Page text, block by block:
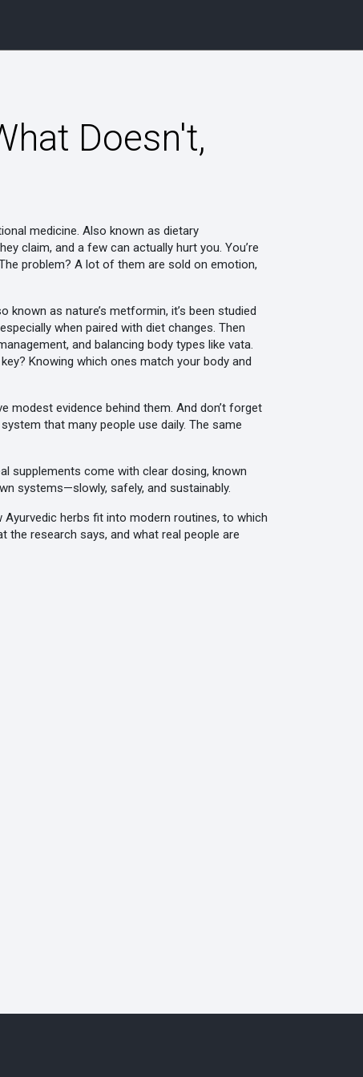
Doesn't,
medicine. Also known as dietary
claim, and a few can actually hurt you. You’re
problem? A lot of them are sold on emotion,
known as nature’s metformin, it’s been studied
when paired with diet changes. Then
and balancing body types like vata.
Knowing which ones match your body and
evidence behind them. And don’t forget
that many people use daily. The same
supplements come with clear dosing, known
systems—slowly, safely, and sustainably.
herbs fit into modern routines, to which
research says, and what real people are